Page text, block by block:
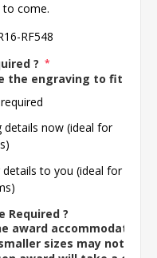
come.
RF548
? *
the engraving to fit the
details now (ideal for
details to you (ideal for
Required ?
award accommodates
sizes may not